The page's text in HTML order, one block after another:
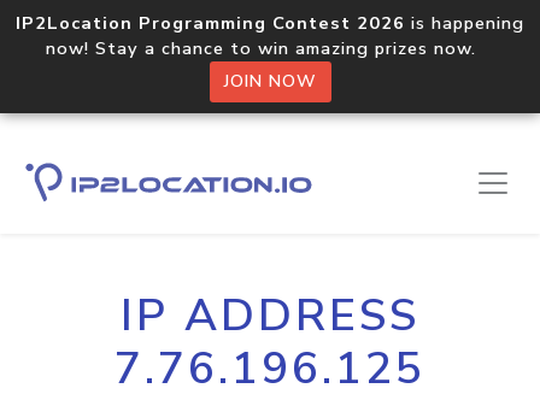
IP2Location Programming Contest 2026 is happening
now! Stay a chance to win amazing prizes now.
JOIN NOW
IP ADDRESS
7.76.196.125